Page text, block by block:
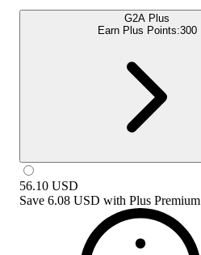
G2A Plus
Earn Plus Points:300
56.10 USD
Save 6.08 USD with Plus Premium